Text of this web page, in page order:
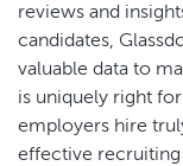
reviews and
candidates,
valuable data to
is uniquely right
employers hire
effective